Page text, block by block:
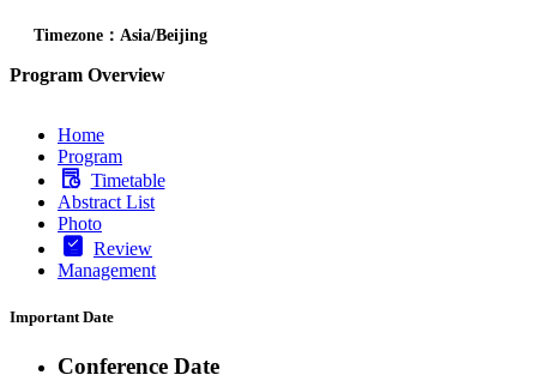
Timezone：Asia/Beijing
Program Overview
Home
Program
Timetable
Abstract List
Photo
Review
Management
Important Date
Conference Date